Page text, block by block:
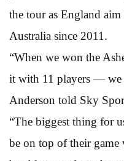
the tour as England
Australia since 2011.
“When we won the
it with 11 players — we
Anderson told Sky
“The biggest thing for
be on top of their game